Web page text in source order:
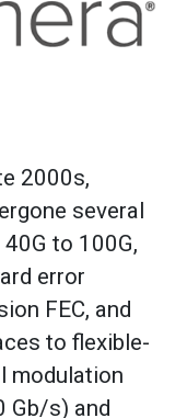
2000s,
several
to 100G,
error
FEC, and
to flexible-
modulation
Gb/s) and